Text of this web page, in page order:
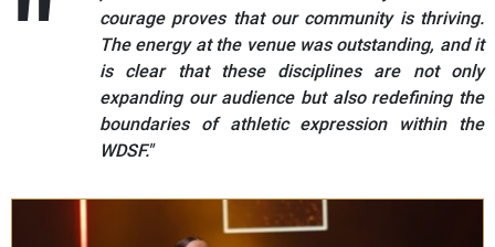
courage proves that our community is thriving.
The energy at the venue was outstanding, and it
is clear that these disciplines are not only
expanding our audience but also redefining the
boundaries of athletic expression within the
WDSF."